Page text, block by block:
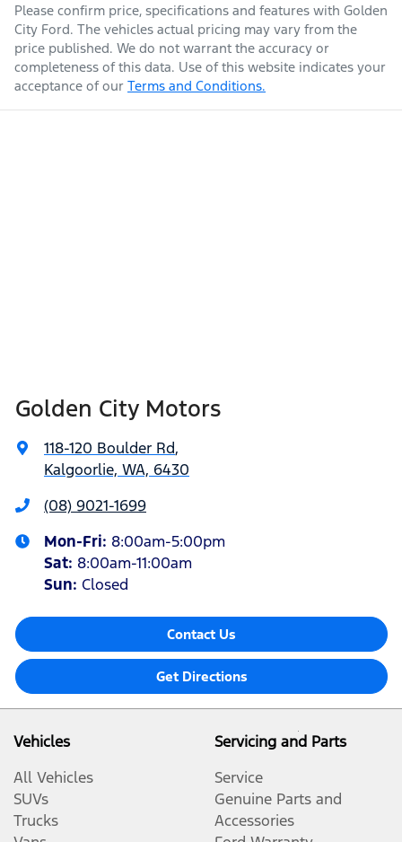
Please confirm price, specifications and features with Golden
City Ford. The vehicles actual pricing may vary from the
price published. We do not warrant the accuracy or
completeness of this data. Use of this website indicates your
acceptance of our Terms and Conditions.
Golden City Motors
118-120 Boulder Rd,
Kalgoorlie, WA, 6430
(08) 9021-1699
Mon-Fri: 8:00am-5:00pm
Sat: 8:00am-11:00am
Sun: Closed
Contact Us
Get Directions
Vehicles
All Vehicles
SUVs
Trucks
Servicing and Parts
Service
Genuine Parts and
Accessories